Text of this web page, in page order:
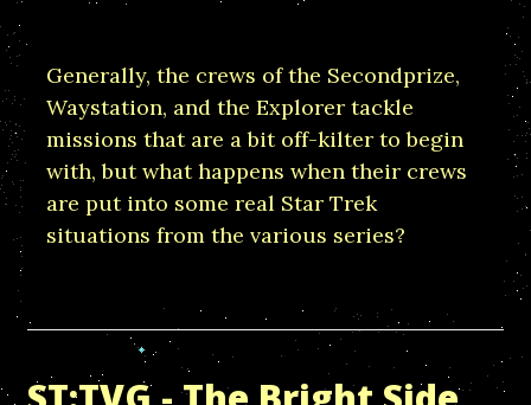
Generally, the crews of the Secondprize,
Waystation, and the Explorer tackle
missions that are a bit off-kilter to begin
with, but what happens when their crews
are put into some real Star Trek
situations from the various series?